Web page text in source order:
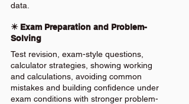
data.
✴️ Exam Preparation and Problem-
Solving
Test revision, exam-style questions,
calculator strategies, showing working
and calculations, avoiding common
mistakes and building confidence under
exam conditions with stronger problem-